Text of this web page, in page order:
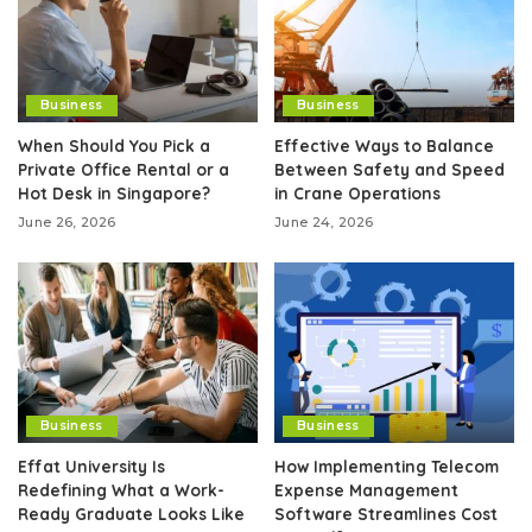
Business
When Should You Pick a
Private Office Rental or a
Hot Desk in Singapore?
June 26, 2026
Business
Effective Ways to Balance
Between Safety and Speed
in Crane Operations
June 24, 2026
Business
Effat University Is
Redefining What a Work-
Ready Graduate Looks Like
Business
How Implementing Telecom
Expense Management
Software Streamlines Cost